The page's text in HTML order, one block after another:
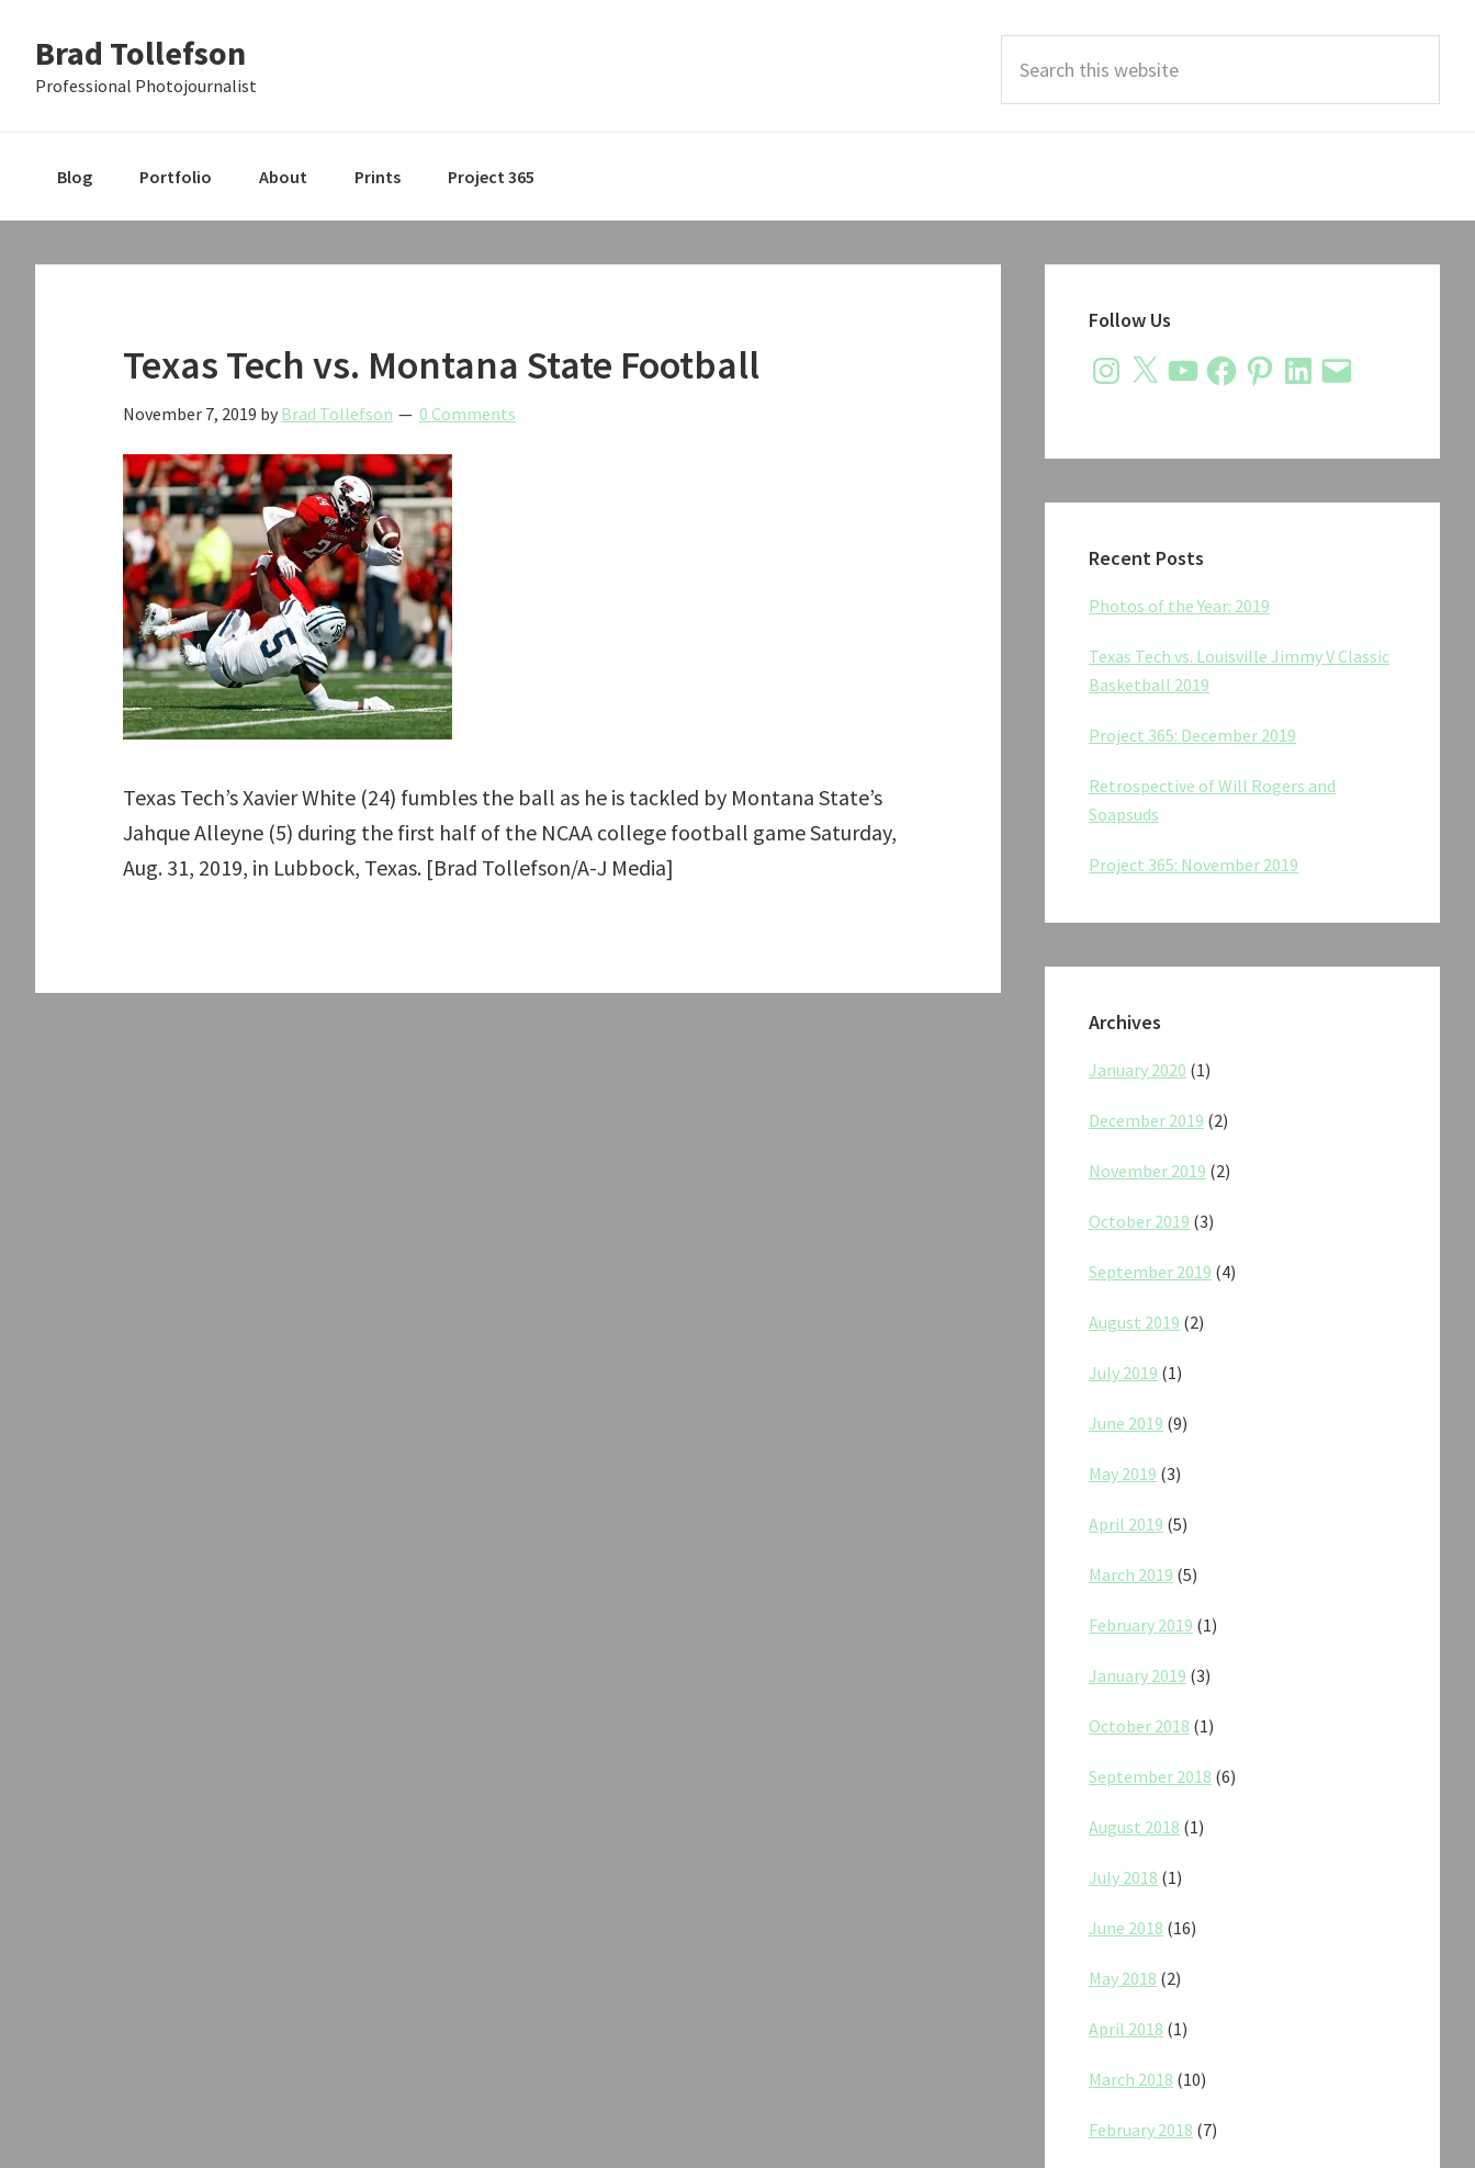
primary
main
primary
Brad Tollefson
Professional Photojournalist
this
Blog Portfolio About Prints Project 365
Texas Tech vs. Montana State Football
November 7, 2019 by Brad Tollefson 0 Comments
Texas Tech’s Xavier White (24) fumbles the ball as he is tackled by Montana State’s
Jahque Alleyne (5) during the first half of the NCAA college football game Saturday,
Aug. 31, 2019, in Lubbock, Texas. [Brad Tollefson/A-J Media]
Sidebar
Follow Us
Instagram
X YouTubeFacebookPinterestLinkedIn
Email
Recent Posts
Photos of the Year: 2019
Texas Tech vs. Louisville Jimmy V Classic
Basketball 2019
Project 365: December 2019
Retrospective of Will Rogers and
Soapsuds
Project 365: November 2019
Archives
January 2020 (1)
December 2019 (2)
November 2019 (2)
October 2019 (3)
September 2019 (4)
August 2019 (2)
July 2019 (1)
June 2019 (9)
May 2019 (3)
April 2019 (5)
March 2019 (5)
February 2019 (1)
January 2019 (3)
October 2018 (1)
September 2018 (6)
August 2018 (1)
July 2018 (1)
June 2018 (16)
May 2018 (2)
April 2018 (1)
March 2018 (10)
February 2018 (7)